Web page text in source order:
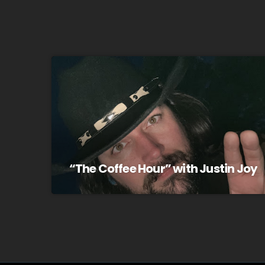
“The Coffee Hour” with Justin Joy